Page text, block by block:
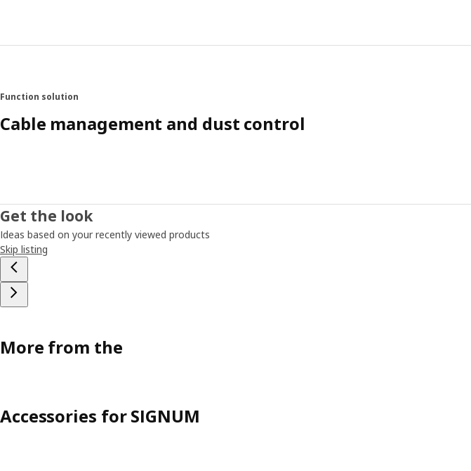
Function solution
Cable management and dust control
Get the look
Ideas based on your recently viewed products
Skip listing
More from the
Accessories for SIGNUM